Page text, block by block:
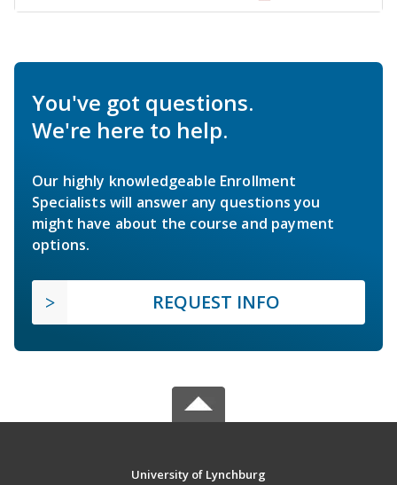
You've got questions.
We're here to help.
Our highly knowledgeable Enrollment
Specialists will answer any questions you
might have about the course and payment
options.
REQUEST INFO
University of Lynchburg